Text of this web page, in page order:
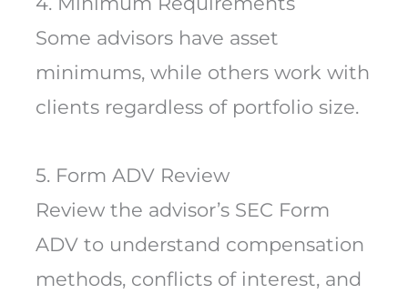
Some advisors have asset
minimums, while others work with
clients regardless of portfolio size.
5. Form ADV Review
Review the advisor’s SEC Form
ADV to understand compensation
methods, conflicts of interest, and